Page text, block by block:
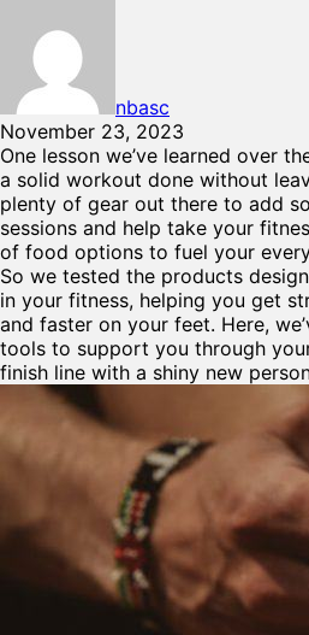
nbasc
November 23, 2023
One lesson we’ve learned over
a solid workout done without
plenty of gear out there to add
sessions and help take your
of food options to fuel your
So we tested the products
in your fitness, helping you get
and faster on your feet. Here,
tools to support you through
finish line with a shiny new